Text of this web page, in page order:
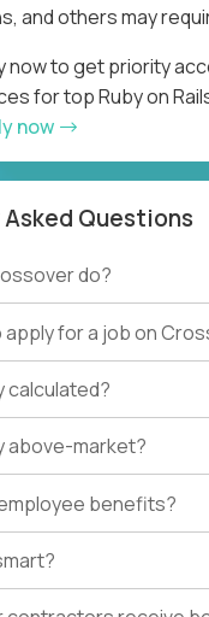
and others may
now to get priority
for top Ruby on
now
Questions
do?
apply for a job on
calculated?
above-market?
benefits?